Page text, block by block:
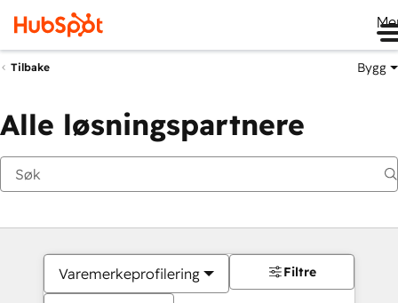
Tilbake Bygg
Alle løsningspartnere
Varemerkeprofilering Filtre